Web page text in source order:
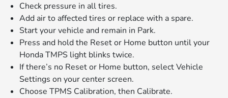
Check pressure in all tires.
Add air to affected tires or replace with a spare.
Start your vehicle and remain in Park.
Press and hold the Reset or Home button until your
Honda TMPS light blinks twice.
If there’s no Reset or Home button, select Vehicle
Settings on your center screen.
Choose TPMS Calibration, then Calibrate.